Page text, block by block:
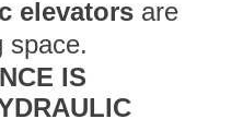
elevators are
space.
IS